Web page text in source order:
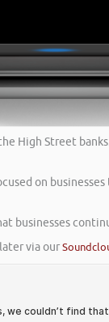
Street
on
businesses
via our